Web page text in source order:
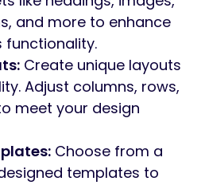
and more to enhance
functionality.
Create unique layouts
Adjust columns, rows,
meet your design
Choose from a
templates to